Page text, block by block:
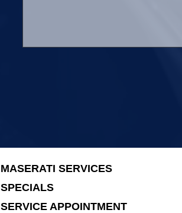
MASERATI SERVICES
SPECIALS
SERVICE APPOINTMENT